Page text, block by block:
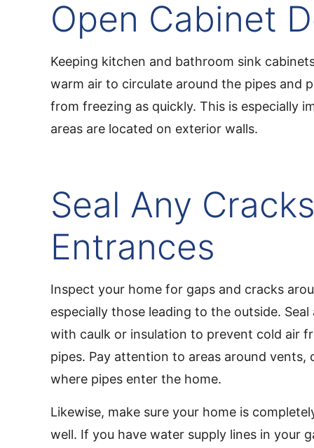
Open Cabinet
Keeping kitchen and bathroom sink
warm air to circulate around the pipes and
from freezing as quickly. This is especially
areas are located on exterior walls.
Seal Any
Entrances
Inspect your home for gaps and cracks
especially those leading to the outside.
with caulk or insulation to prevent cold air
pipes. Pay attention to areas around vents,
where pipes enter the home.
Likewise, make sure your home is
well. If you have water supply lines in your